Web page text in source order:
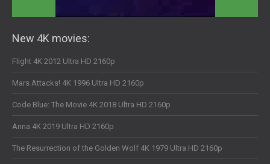
New 4K movies:
Flight 4K 2012 Ultra HD 2160p
Mars Attacks! 4K 1996 Ultra HD 2160p
Code Blue: The Movie 4K 2018 Ultra HD 2160p
Anna 4K 2019 Ultra HD 2160p
The Resurrection of the Golden Wolf 4K 1979 Ultra HD 2160p